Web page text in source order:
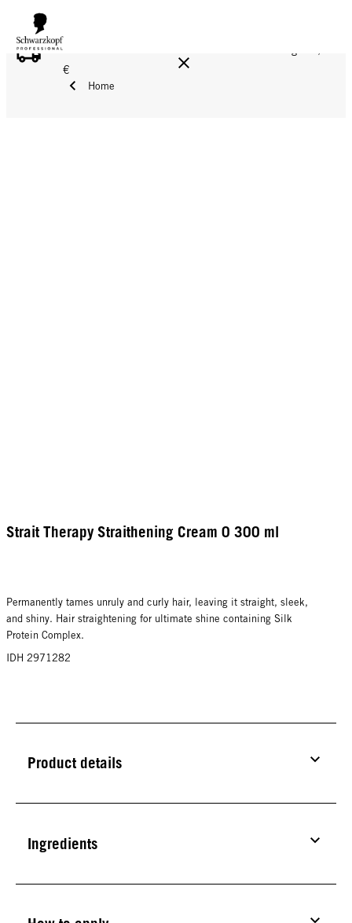
FREE DELIVERY ON ALL ORDERS ABOVE 160 €!
€
Home
Strait Therapy Straithening Cream 0 300 ml
Permanently tames unruly and curly hair, leaving it straight, sleek,
and shiny. Hair straightening for ultimate shine containing Silk
Protein Complex.
IDH 2971282
Product details
Ingredients